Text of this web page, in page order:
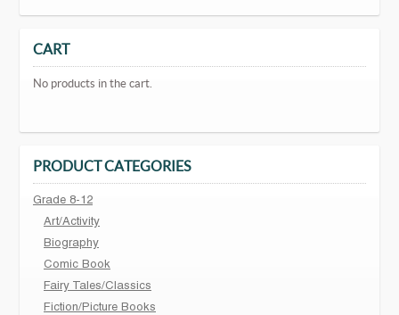
CART
No products in the cart.
PRODUCT CATEGORIES
Grade 8-12
Art/Activity
Biography
Comic Book
Fairy Tales/Classics
Fiction/Picture Books